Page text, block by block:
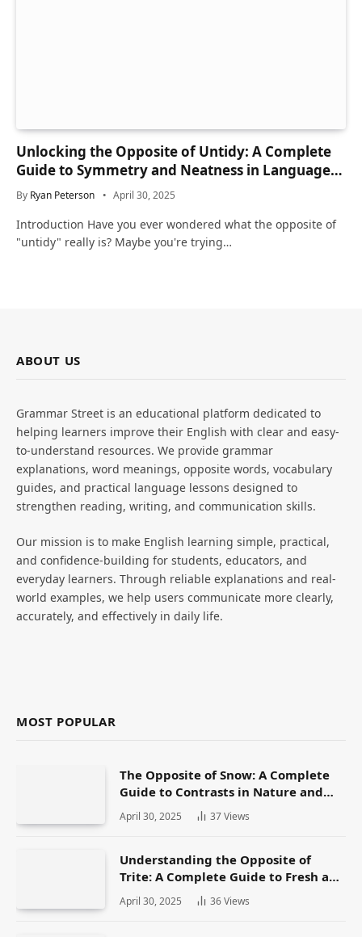
Unlocking the Opposite of Untidy: A Complete
Guide to Symmetry and Neatness in Language
and Life
By Ryan Peterson April 30, 2025
Introduction Have you ever wondered what the opposite of
"untidy" really is? Maybe you're trying…
ABOUT US
Grammar Street is an educational platform dedicated to
helping learners improve their English with clear and easy-
to-understand resources. We provide grammar
explanations, word meanings, opposite words, vocabulary
guides, and practical language lessons designed to
strengthen reading, writing, and communication skills.
Our mission is to make English learning simple, practical,
and confidence-building for students, educators, and
everyday learners. Through reliable explanations and real-
world examples, we help users communicate more clearly,
accurately, and effectively in daily life.
MOST POPULAR
The Opposite of Snow: A Complete
Guide to Contrasts in Nature and
Language
April 30, 2025 37Views
Understanding the Opposite of
Trite: A Complete Guide to Fresh and
Original Language
April 30, 2025 36Views